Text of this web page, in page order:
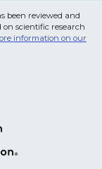
been reviewed and
on scientific research
information on our